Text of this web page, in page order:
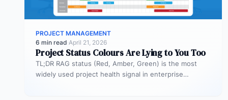
PROJECT MANAGEMENT
6 min read·April 21, 2026
Project Status Colours Are Lying to You Too
TL;DR RAG status (Red, Amber, Green) is the most
widely used project health signal in enterprise